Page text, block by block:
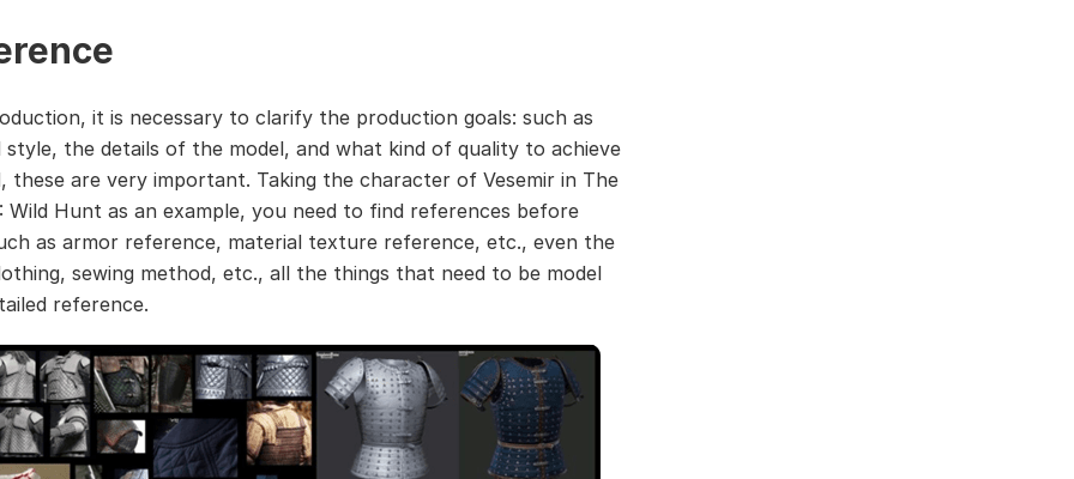
it is necessary to clarify the production goals: such as
style, the details of the model, and what kind of quality to achieve
these are very important. Taking the character of Vesemir in The
Wild Hunt as an example, you need to find references before
as armor reference, material texture reference, etc., even the
sewing method, etc., all the things that need to be model
reference.